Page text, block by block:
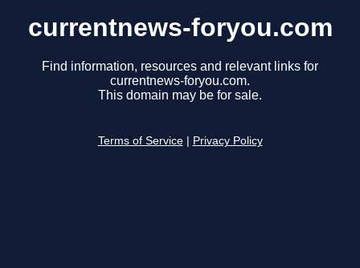
currentnews-foryou.com
Find information, resources and relevant links for
currentnews-foryou.com.
This domain may be for sale.
Terms of Service Privacy Policy